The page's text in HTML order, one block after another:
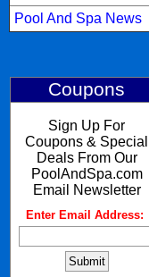
Pool And Spa News
Coupons
Sign Up For
Coupons & Special
Deals From Our
PoolAndSpa.com
Email Newsletter
Enter Email Address: